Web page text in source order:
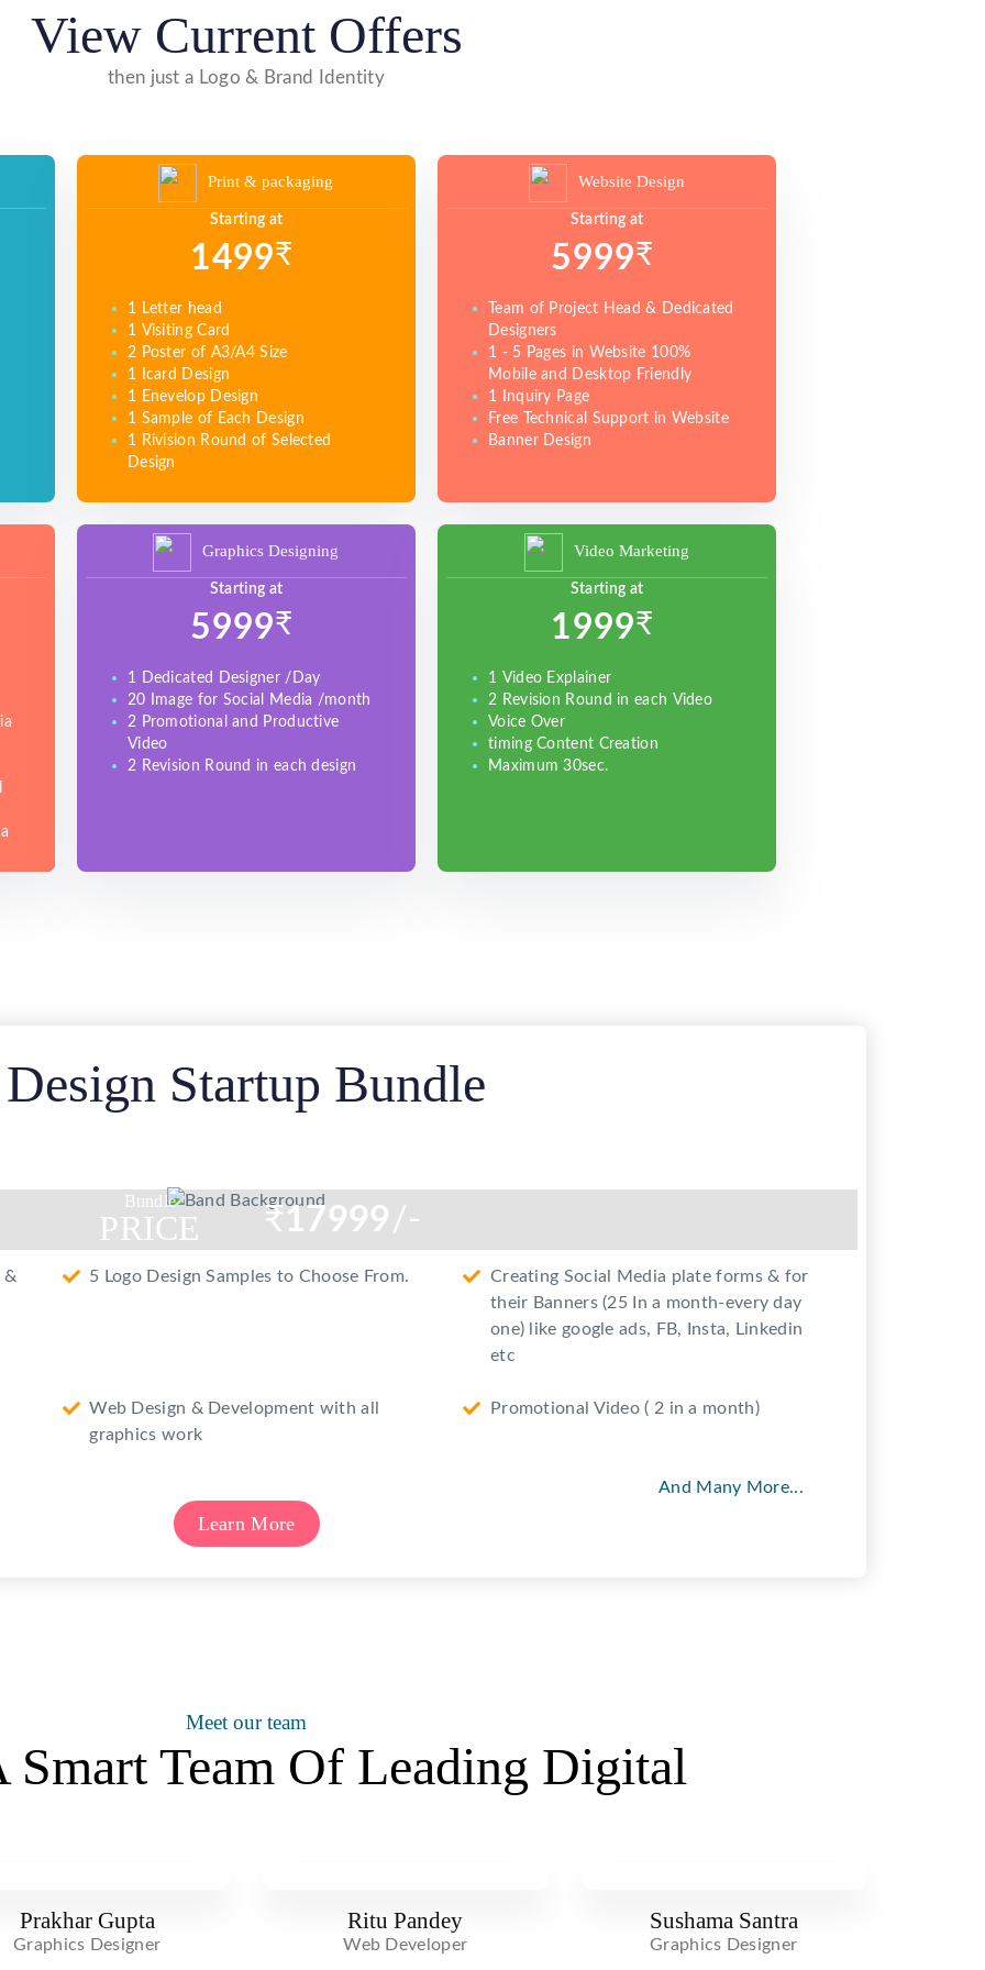
View Current Offers
then just a Logo & Brand Identity
Print & packaging
Starting at
1499₹
1 Letter head
1 Visiting Card
2 Poster of A3/A4 Size
1 Icard Design
1 Enevelop Design
1 Sample of Each Design
1 Rivision Round of Selected
Design
Website Design
Starting at
5999₹
Team of Project Head & Dedicated
Designers
1 - 5 Pages in Website 100%
Mobile and Desktop Friendly
1 Inquiry Page
Free Technical Support in Website
Banner Design
Graphics Designing
Starting at
5999₹
1 Dedicated Designer /Day
20 Image for Social Media /month
2 Promotional and Productive
Video
2 Revision Round in each design
Video Marketing
Starting at
1999₹
1 Video Explainer
2 Revision Round in each Video
Voice Over
timing Content Creation
Maximum 30sec.
Design Startup Bundle
Bundle
PRICE ₹17999/-
&
5 Logo Design Samples to Choose From.
Creating Social Media plate forms & for
their Banners (25 In a month-every day
one) like google ads, FB, Insta, Linkedin
etc
Web Design & Development with all
graphics work
Promotional Video ( 2 in a month)
And Many More...
Learn More
Meet our team
Smart Team Of Leading Digital
Prakhar Gupta
Graphics Designer
Ritu Pandey
Web Developer
Sushama Santra
Graphics Designer